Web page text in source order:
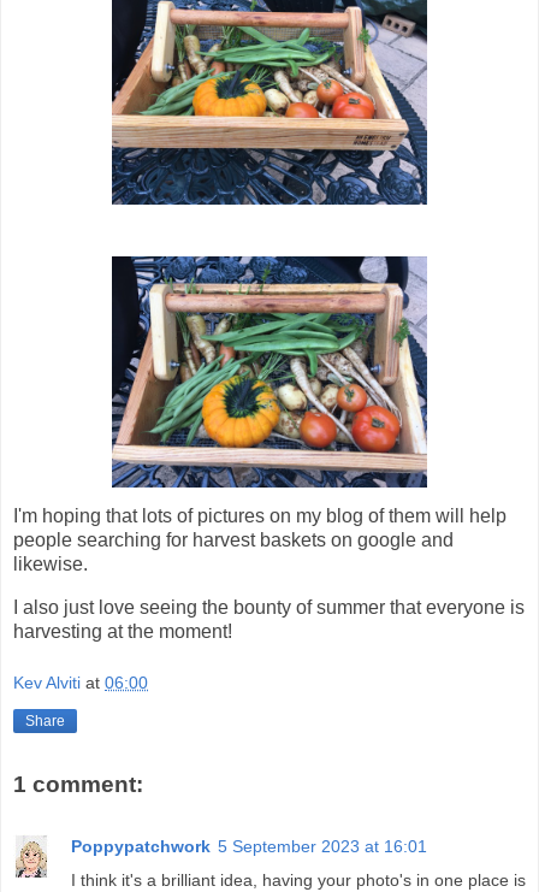
I'm hoping that lots of pictures on my blog of them will help
people searching for harvest baskets on google and
likewise.
I also just love seeing the bounty of summer that everyone is
harvesting at the moment!
Kev Alviti at 06:00
Share
1 comment:
Poppypatchwork 5 September 2023 at 16:01
I think it's a brilliant idea, having your photo's in one place is